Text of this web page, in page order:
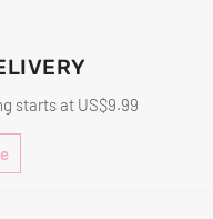
starts at US$9.99